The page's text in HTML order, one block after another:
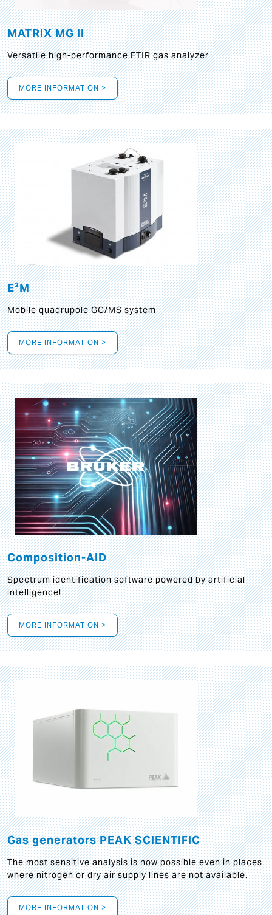
MATRIX MG II
Versatile high-performance FTIR gas analyzer
MORE INFORMATION >
E²M
Mobile quadrupole GC/MS system
MORE INFORMATION >
Composition-AID
Spectrum identification software powered by artificial
intelligence!
MORE INFORMATION >
Gas generators PEAK SCIENTIFIC
The most sensitive analysis is now possible even in places
where nitrogen or dry air supply lines are not available.
MORE INFORMATION >